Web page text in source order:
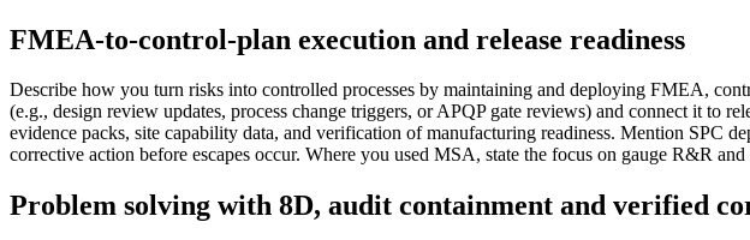
FMEA-to-control-plan execution and release readiness
Describe how you turn risks into controlled processes by maintaining and deploying FMEA,
(e.g., design review updates, process change triggers, or APQP gate reviews) and connect it to
evidence packs, site capability data, and verification of manufacturing readiness. Mention SPC
corrective action before escapes occur. Where you used MSA, state the focus on gauge R&R
Problem solving with 8D, audit containment and verified